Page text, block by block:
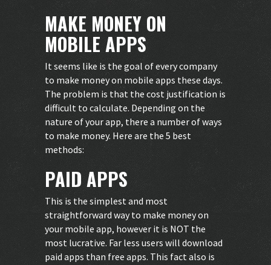
MAKE MONEY ON
MOBILE APPS
It seems like is the goal of every company
to make money on mobile apps these days.
The problem is that the cost justification is
difficult to calculate. Depending on the
nature of your app, there a number of ways
to make money. Here are the 5 best
methods:
PAID APPS
This is the simplest and most
straightforward way to make money on
your mobile app, however it is NOT the
most lucrative. Far less users will download
paid apps than free apps. This fact also is